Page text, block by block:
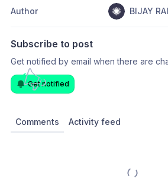
Author BIJAY RAI
Subscribe to post
Get notified by email when there are
Get notified
Comments Activity feed